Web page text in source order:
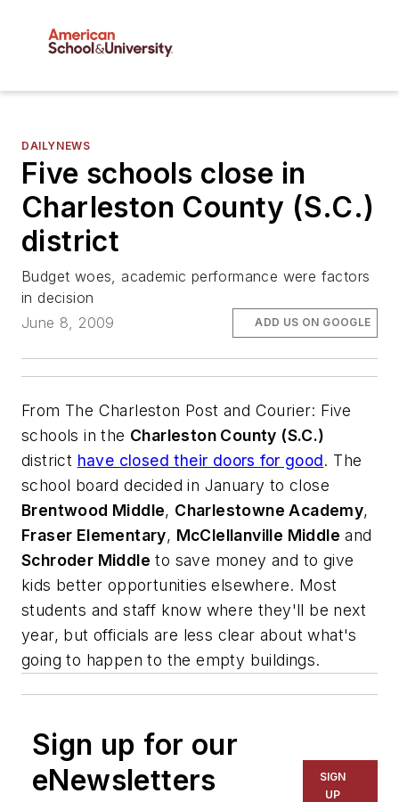
DAILYNEWS
Five schools close in
Charleston County (S.C.)
district
Budget woes, academic performance were factors
in decision
June 8, 2009
ADD US ON GOOGLE
From The Charleston Post and Courier: Five
schools in the Charleston County (S.C.)
district have closed their doors for good. The
school board decided in January to close
Brentwood Middle, Charlestowne Academy,
Fraser Elementary, McClellanville Middle and
Schroder Middle to save money and to give
kids better opportunities elsewhere. Most
students and staff know where they'll be next
year, but officials are less clear about what's
going to happen to the empty buildings.
Sign up for our
eNewsletters
SIGN
UP